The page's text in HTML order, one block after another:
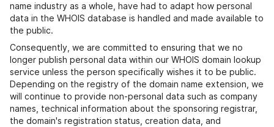
name industry as a whole, have had to adapt how personal
data in the WHOIS database is handled and made available to
the public.
Consequently, we are committed to ensuring that we no
longer publish personal data within our WHOIS domain lookup
service unless the person specifically wishes it to be public.
Depending on the registry of the domain name extension, we
will continue to provide non-personal data such as company
names, technical information about the sponsoring registrar,
the domain's registration status, creation data, and